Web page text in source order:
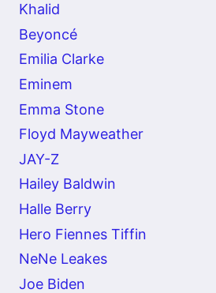
Khalid
Beyoncé
Emilia Clarke
Eminem
Emma Stone
Floyd Mayweather
JAY-Z
Hailey Baldwin
Halle Berry
Hero Fiennes Tiffin
NeNe Leakes
Joe Biden